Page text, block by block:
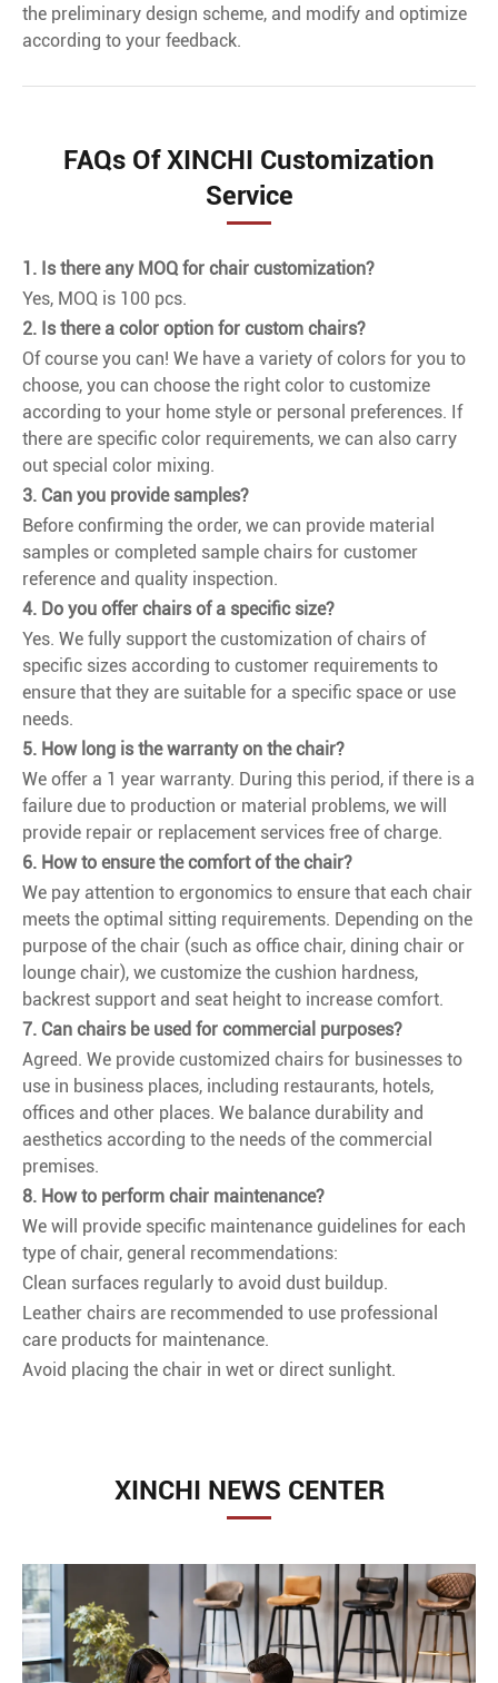
the preliminary design scheme, and modify and optimize
according to your feedback.
FAQs Of XINCHI Customization
Service
1. Is there any MOQ for chair customization?
Yes, MOQ is 100 pcs.
2. Is there a color option for custom chairs?
Of course you can! We have a variety of colors for you to
choose, you can choose the right color to customize
according to your home style or personal preferences. If
there are specific color requirements, we can also carry
out special color mixing.
3. Can you provide samples?
Before confirming the order, we can provide material
samples or completed sample chairs for customer
reference and quality inspection.
4. Do you offer chairs of a specific size?
Yes. We fully support the customization of chairs of
specific sizes according to customer requirements to
ensure that they are suitable for a specific space or use
needs.
5. How long is the warranty on the chair?
We offer a 1 year warranty. During this period, if there is a
failure due to production or material problems, we will
provide repair or replacement services free of charge.
6. How to ensure the comfort of the chair?
We pay attention to ergonomics to ensure that each chair
meets the optimal sitting requirements. Depending on the
purpose of the chair (such as office chair, dining chair or
lounge chair), we customize the cushion hardness,
backrest support and seat height to increase comfort.
7. Can chairs be used for commercial purposes?
Agreed. We provide customized chairs for businesses to
use in business places, including restaurants, hotels,
offices and other places. We balance durability and
aesthetics according to the needs of the commercial
premises.
8. How to perform chair maintenance?
We will provide specific maintenance guidelines for each
type of chair, general recommendations:
Clean surfaces regularly to avoid dust buildup.
Leather chairs are recommended to use professional
care products for maintenance.
Avoid placing the chair in wet or direct sunlight.
XINCHI NEWS CENTER